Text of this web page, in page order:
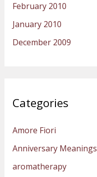
February 2010
January 2010
December 2009
Categories
Amore Fiori
Anniversary Meanings
aromatherapy